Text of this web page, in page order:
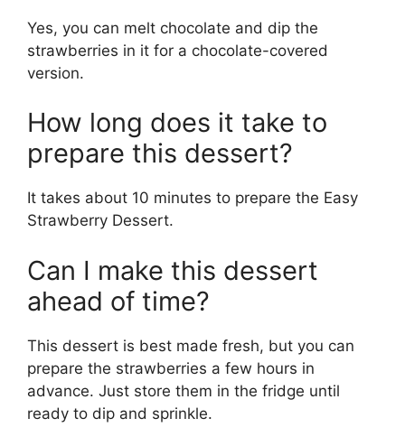
Yes, you can melt chocolate and dip the
strawberries in it for a chocolate-covered
version.
How long does it take to
prepare this dessert?
It takes about 10 minutes to prepare the Easy
Strawberry Dessert.
Can I make this dessert
ahead of time?
This dessert is best made fresh, but you can
prepare the strawberries a few hours in
advance. Just store them in the fridge until
ready to dip and sprinkle.